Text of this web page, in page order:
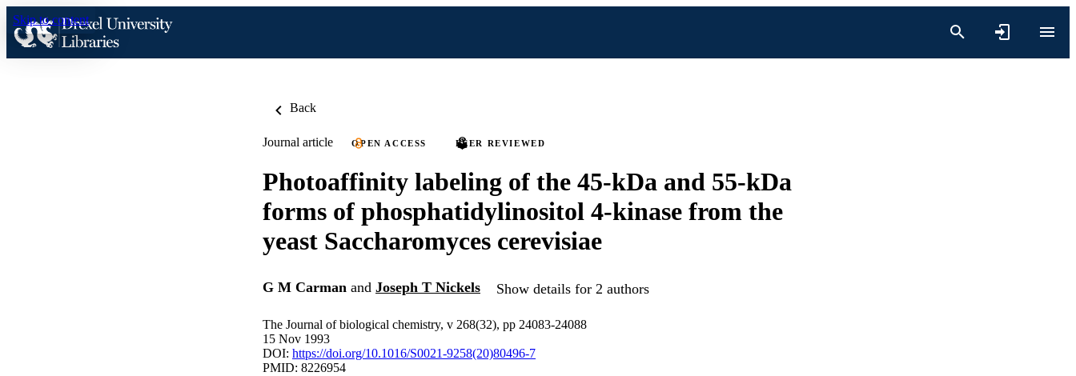
Skip to content
Back
Journal article OPEN ACCESS PEER REVIEWED
Photoaffinity labeling of the 45-kDa and 55-kDa
forms of phosphatidylinositol 4-kinase from the
yeast Saccharomyces cerevisiae
G M Carman and Joseph T Nickels Show details for 2 authors
The Journal of biological chemistry, v 268(32), pp 24083-24088
15 Nov 1993
DOI: https://doi.org/10.1016/S0021-9258(20)80496-7
PMID: 8226954